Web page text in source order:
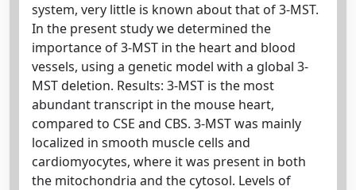
system, very little is known about that of 3-MST.
In the present study we determined the
importance of 3-MST in the heart and blood
vessels, using a genetic model with a global 3-
MST deletion. Results: 3-MST is the most
abundant transcript in the mouse heart,
compared to CSE and CBS. 3-MST was mainly
localized in smooth muscle cells and
cardiomyocytes, where it was present in both
the mitochondria and the cytosol. Levels of